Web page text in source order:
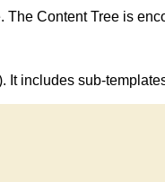
Content Tree is
It includes sub-